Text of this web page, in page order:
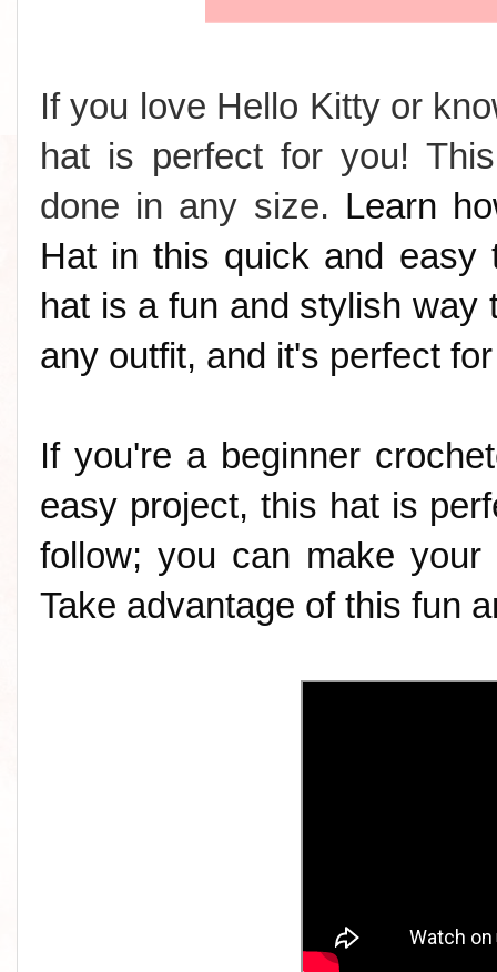
If you love Hello Kitty or
hat is perfect for you!
done in any size. Learn
Hat in this quick and easy
hat is a fun and stylish way
any outfit, and it's perfect
If you're a beginner
easy project, this hat is
follow; you can make
Take advantage of this fun